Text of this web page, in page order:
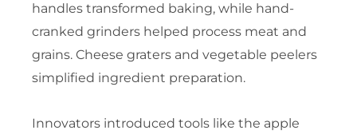
handles transformed baking, while hand-
cranked grinders helped process meat and
grains. Cheese graters and vegetable peelers
simplified ingredient preparation.
Innovators introduced tools like the apple